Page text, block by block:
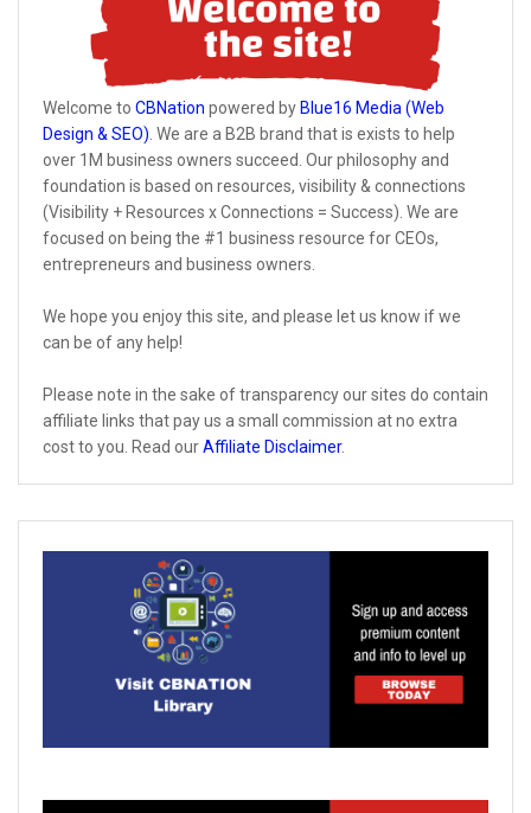
Welcome to CBNation powered by Blue16 Media (Web
Design & SEO) . We are a B2B brand that is exists to help
over 1M business owners succeed. Our philosophy and
foundation is based on resources, visibility & connections
(Visibility + Resources x Connections = Success). We are
focused on being the #1 business resource for CEOs,
entrepreneurs and business owners.
We hope you enjoy this site, and please let us know if we
can be of any help!
Please note in the sake of transparency our sites do contain
affiliate links that pay us a small commission at no extra
cost to you. Read ourAffiliate Disclaimer.